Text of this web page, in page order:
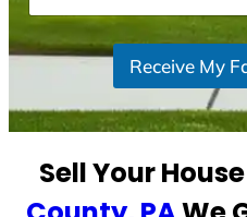
d
S
t
s
Receive My
Sell Your